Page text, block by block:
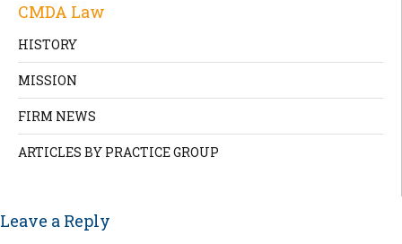
CMDA Law
HISTORY
MISSION
FIRM NEWS
ARTICLES BY PRACTICE GROUP
Leave a Reply